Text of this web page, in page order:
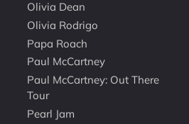
Olivia Dean
Olivia Rodrigo
Papa Roach
Paul McCartney
Paul McCartney: Out There
Tour
Pearl Jam